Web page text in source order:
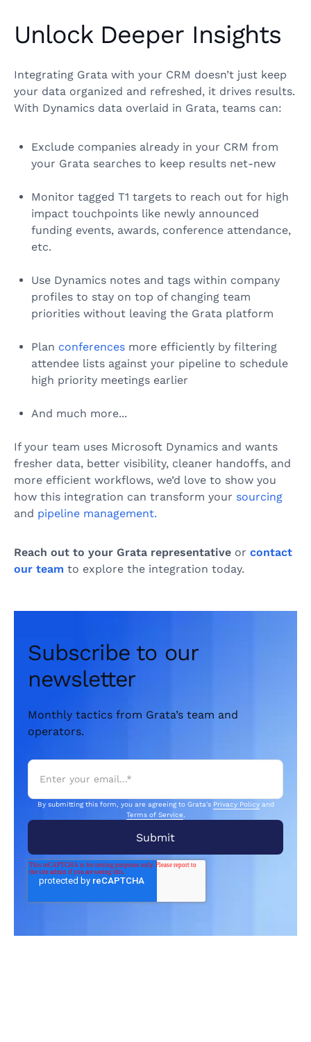
Unlock Deeper Insights
Integrating Grata with your CRM doesn’t just keep
your data organized and refreshed, it drives results.
With Dynamics data overlaid in Grata, teams can:
Exclude companies already in your CRM from
your Grata searches to keep results net‑new
Monitor tagged T1 targets to reach out for high
impact touchpoints like newly announced
funding events, awards, conference attendance,
etc.
Use Dynamics notes and tags within company
profiles to stay on top of changing team
priorities without leaving the Grata platform
Plan conferences more efficiently by filtering
attendee lists against your pipeline to schedule
high priority meetings earlier
And much more...
If your team uses Microsoft Dynamics and wants
fresher data, better visibility, cleaner handoffs, and
more efficient workflows, we’d love to show you
how this integration can transform your sourcing
and pipeline management.
Reach out to your Grata representative or contact
our team to explore the integration today.
Subscribe to our
newsletter
Monthly tactics from Grata’s team and
operators.
By submitting this form, you are agreeing to Grata's Privacy Policyand
Terms of Service